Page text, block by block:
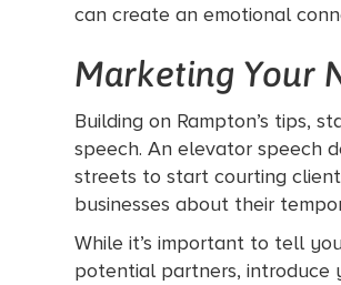
can create an emotional
Marketing Your
Building on Rampton’s tips,
speech. An elevator speech
streets to start courting
businesses about their
While it’s important to tell
potential partners, introduce